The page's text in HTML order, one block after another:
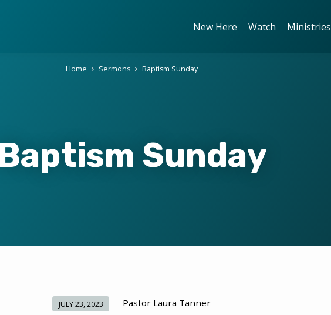
New Here Watch Ministries
Baptism Sunday
Home Sermons Baptism Sunday
JULY 23, 2023 Pastor Laura Tanner